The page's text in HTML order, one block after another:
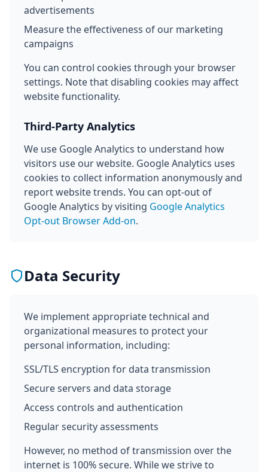
advertisements
Measure the effectiveness of our marketing
campaigns
You can control cookies through your browser
settings. Note that disabling cookies may affect
website functionality.
Third-Party Analytics
We use Google Analytics to understand how
visitors use our website. Google Analytics uses
cookies to collect information anonymously and
report website trends. You can opt-out of
Google Analytics by visiting Google Analytics
Opt-out Browser Add-on.
Data Security
We implement appropriate technical and
organizational measures to protect your
personal information, including:
SSL/TLS encryption for data transmission
Secure servers and data storage
Access controls and authentication
Regular security assessments
However, no method of transmission over the
internet is 100% secure. While we strive to